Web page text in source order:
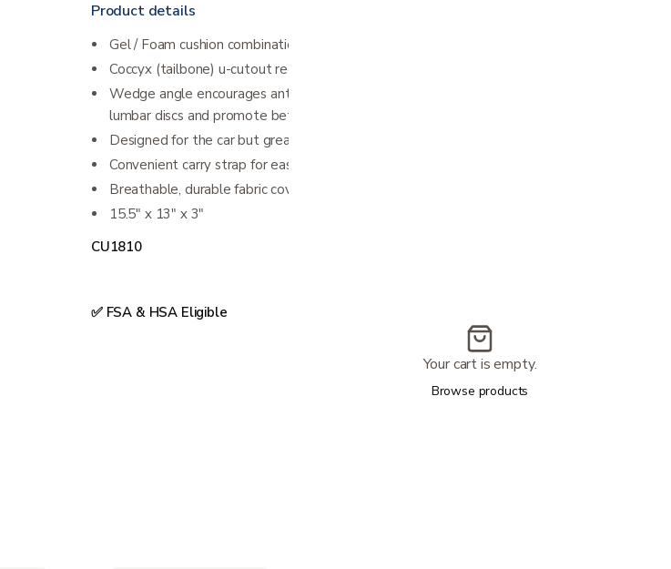
Product details
Gel / Foam cushion combination provides pressure relief
Coccyx (tailbone) u-cutout reduces pressure on the tailbone and spine
Wedge angle encourages anterior pelvic tilt to reduce pressure on
lumbar discs and promote better posture
Designed for the car but great for use in the home and office
Convenient carry strap for easy transport
​Breathable, durable fabric cover is removable and washable
15.5″ x 13″ x 3″
CU1810
✅ FSA & HSA Eligible
Your cart is empty.
Browse products